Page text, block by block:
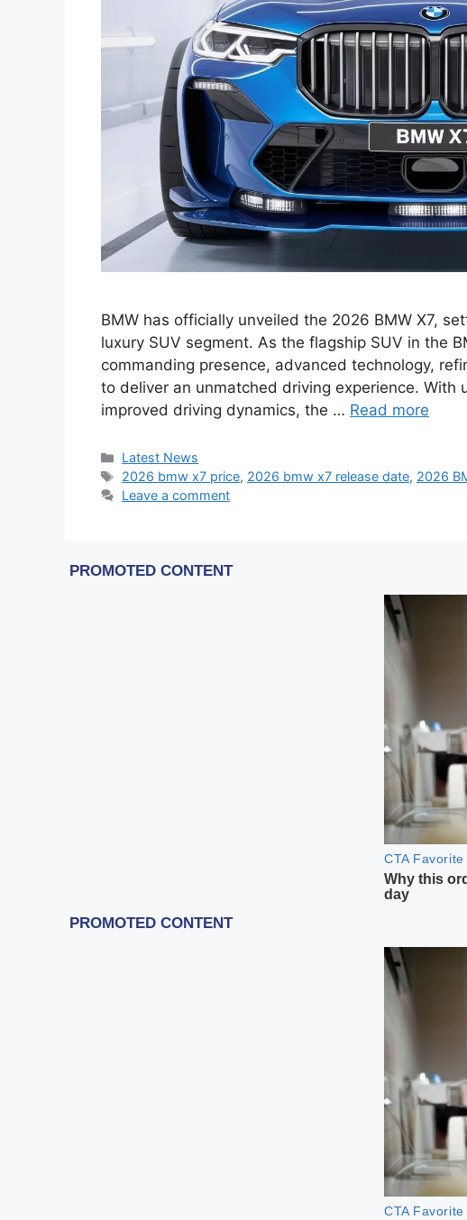
BMW has officially unveiled the 2026 BMW X7,
luxury SUV segment. As the flagship SUV in the
commanding presence, advanced technology,
to deliver an unmatched driving experience.
improved driving dynamics, the … Read more
Categories
Latest News
Tags
2026 bmw x7 price, 2026 bmw x7 release date, 2026
Leave a comment